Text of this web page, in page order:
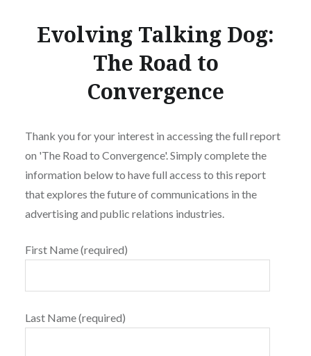
Evolving Talking Dog:
The Road to
Convergence
Thank you for your interest in accessing the full report
on 'The Road to Convergence'. Simply complete the
information below to have full access to this report
that explores the future of communications in the
advertising and public relations industries.
First Name (required)
Last Name (required)